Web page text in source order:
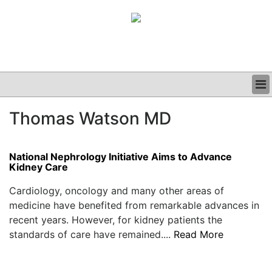
CLINICAL
PODCAST
Thomas Watson MD
National Nephrology Initiative Aims to Advance
Kidney Care
Cardiology, oncology and many other areas of
medicine have benefited from remarkable advances in
recent years. However, for kidney patients the
standards of care have remained.... Read More